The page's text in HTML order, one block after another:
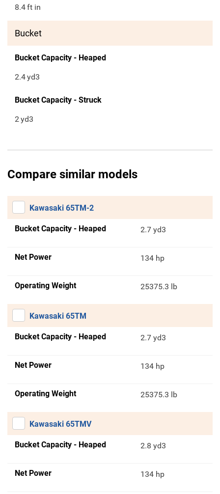
8.4ft in
Bucket
Bucket Capacity - Heaped
2.4yd3
Bucket Capacity - Struck
2yd3
Compare similar models
Kawasaki 65TM-2
Bucket Capacity - Heaped 2.7 yd3
Net Power 134 hp
Operating Weight 25375.3 lb
Kawasaki 65TM
Bucket Capacity - Heaped 2.7 yd3
Net Power 134 hp
Operating Weight 25375.3 lb
Kawasaki 65TMV
Bucket Capacity - Heaped 2.8 yd3
Net Power 134 hp